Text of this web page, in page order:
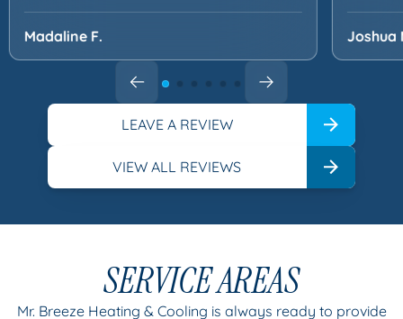
Madaline F. Joshua
LEAVE A REVIEW
VIEW ALL REVIEWS
SERVICE AREAS
Mr. Breeze Heating & Cooling is always ready to provide